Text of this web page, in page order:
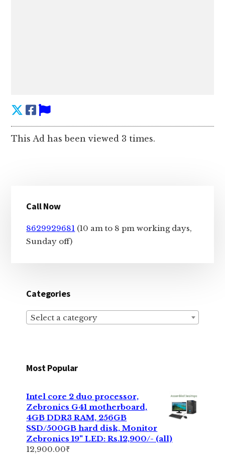
This Ad has been viewed 3 times.
Sidebar
Call Now
8629929681 (10 am to 8 pm working days,
Sunday off)
Categories
Select a category
Most Popular
Intel core 2 duo processor,
Zebronics G41 motherboard,
4GB DDR3 RAM, 256GB
SSD/500GB hard disk, Monitor
Zebronics 19" LED: Rs.12,900/- (all)
12,900.00₹